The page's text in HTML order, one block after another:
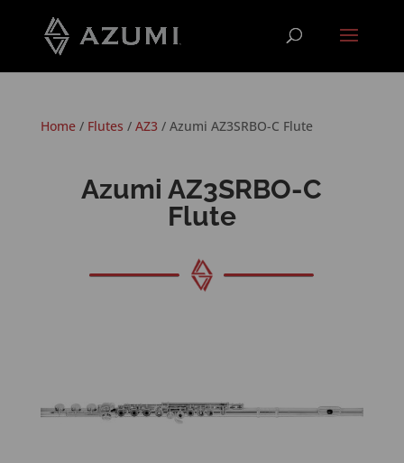
Home/ Flutes / AZ3 / Azumi AZ3SRBO-C Flute
Azumi AZ3SRBO-C
Flute